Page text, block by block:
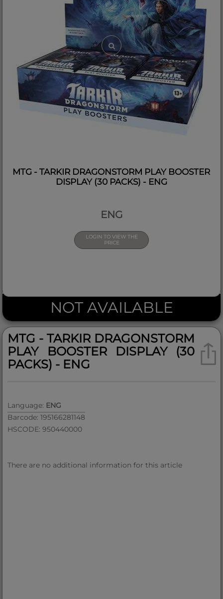
MTG - TARKIR DRAGONSTORM PLAY BOOSTER
DISPLAY (30 PACKS) - ENG
ENG
LOGIN TO VIEW THE
PRICE
NOT AVAILABLE
MTG - TARKIR DRAGONSTORM
PLAY BOOSTER DISPLAY (30
PACKS) - ENG
Language: ENG
Barcode: 195166281148
HSCODE: 950440000
There are no additional information for this article